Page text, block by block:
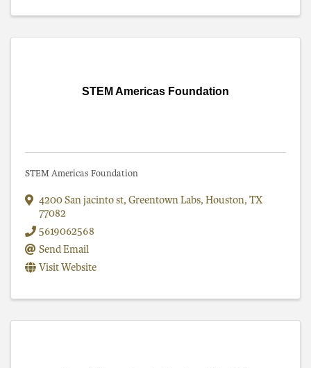
STEM Americas Foundation
STEM Americas Foundation
4200 San jacinto st, Greentown Labs, Houston, TX
77082
5619062568
Send Email
Visit Website